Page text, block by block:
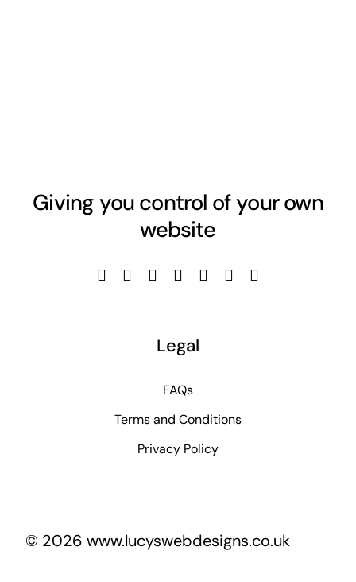
Giving you control of your own
website
Legal
FAQs
Terms and Conditions
Privacy Policy
© 2026 www.lucyswebdesigns.co.uk